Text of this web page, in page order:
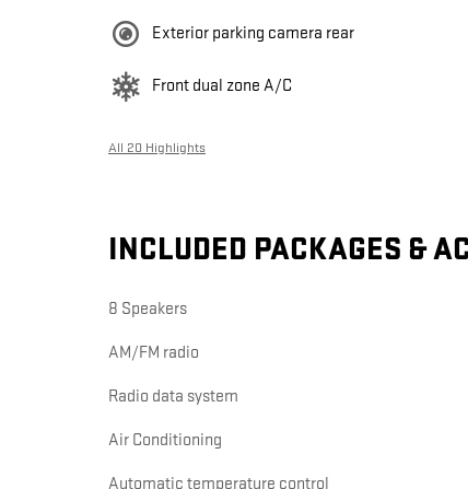
Exterior parking camera rear
Front dual zone A/C
All 20 Highlights
INCLUDED PACKAGES &
8 Speakers
AM/FM radio
Radio data system
Air Conditioning
Automatic temperature control